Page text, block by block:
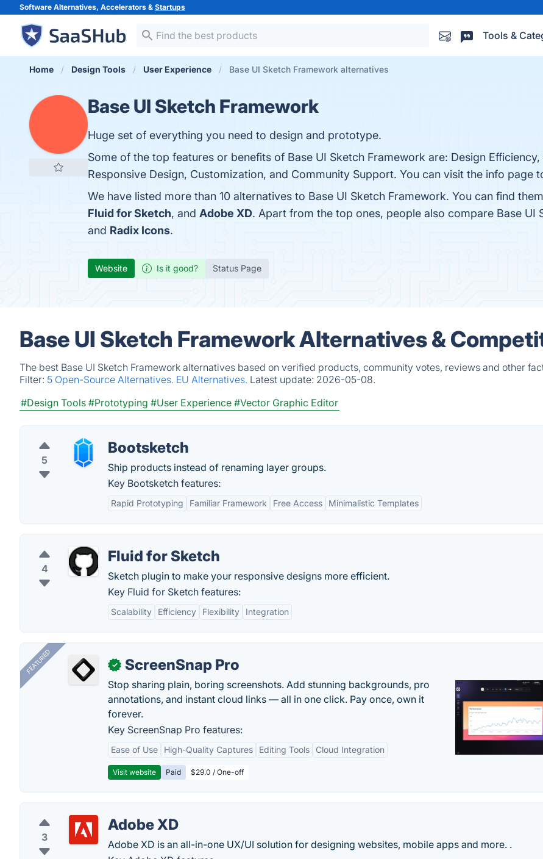
Software Alternatives, Accelerators & Startups
Tools &
Home Design Tools User Experience Base UI Sketch Framework alternatives
Base UI Sketch Framework
Huge set of everything you need to design and prototype.
Some of the top features or benefits of Base UI Sketch Framework are: Design Efficiency,
Responsive Design, Customization, and Community Support. You can visit the info page
We have listed more than 10 alternatives to Base UI Sketch Framework. You can find
Fluid for Sketch, and Adobe XD. Apart from the top ones, people also compare Base UI
and Radix Icons.
Website Is it good? Status Page
Base UI Sketch Framework Alternatives &
The best Base UI Sketch Framework alternatives based on verified products, community votes, reviews and other
Filter: 5 Open-Source Alternatives. EU Alternatives. Latest update: 2026-05-08.
#Design Tools #Prototyping #User Experience #Vector Graphic Editor
5
Bootsketch
Ship products instead of renaming layer groups.
Key Bootsketch features:
Rapid Prototyping Familiar Framework Free Access Minimalistic Templates
4
Fluid for Sketch
Sketch plugin to make your responsive designs more efficient.
Key Fluid for Sketch features:
Scalability Efficiency Flexibility Integration
FEATURED ✓ ScreenSnap Pro
Stop sharing plain, boring screenshots. Add stunning backgrounds, pro
annotations, and instant cloud links — all in one click. Pay once, own it
forever.
Key ScreenSnap Pro features:
Ease of Use High-Quality Captures Editing Tools Cloud Integration
Visit website Paid $29.0 / One-off
3
Adobe XD
Adobe XD is an all-in-one UX/UI solution for designing websites, mobile apps and more. .